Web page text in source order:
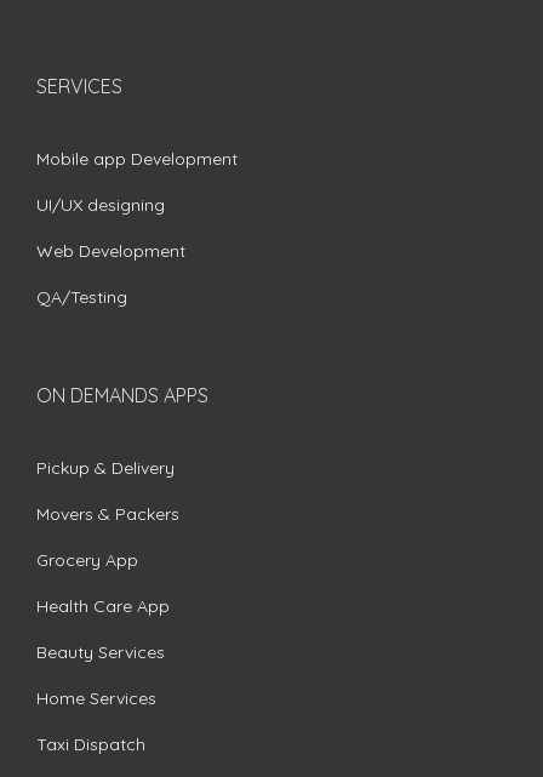
SERVICES
Mobile app Development
UI/UX designing
Web Development
QA/Testing
ON DEMANDS APPS
Pickup & Delivery
Movers & Packers
Grocery App
Health Care App
Beauty Services
Home Services
Taxi Dispatch